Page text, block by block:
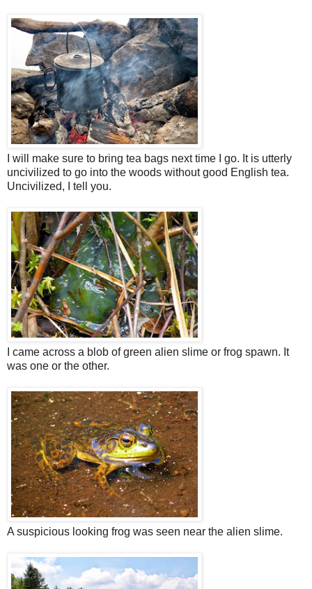
I will make sure to bring tea bags next time I go. It is utterly
uncivilized to go into the woods without good English tea.
Uncivilized, I tell you.
I came across a blob of green alien slime or frog spawn. It
was one or the other.
A suspicious looking frog was seen near the alien slime.